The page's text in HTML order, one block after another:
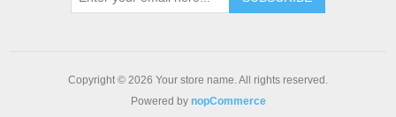
Copyright © 2026 Your store name. All rights reserved.
Powered by nopCommerce